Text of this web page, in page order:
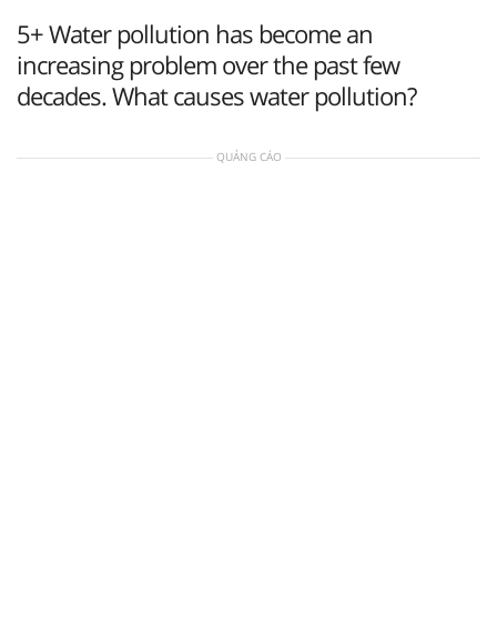
5+ Water pollution has become an
increasing problem over the past few
decades. What causes water pollution?
QUẢNG CÁO